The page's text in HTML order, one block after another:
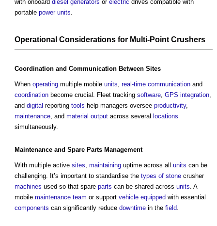
with onboard diesel generators or electric drives compatible with
portable power units.
Operational Considerations for Multi-Point Crushers
Coordination and Communication Between Sites
When operating multiple mobile units, real-time communication and
coordination become crucial. Fleet tracking software, GPS integration,
and digital reporting tools help managers oversee productivity,
maintenance, and material output across several locations
simultaneously.
Maintenance and Spare Parts Management
With multiple active sites, maintaining uptime across all units can be
challenging. It’s important to standardise the types of stone crusher
machines used so that spare parts can be shared across units. A
mobile maintenance team or support vehicle equipped with essential
components can significantly reduce downtime in the field.